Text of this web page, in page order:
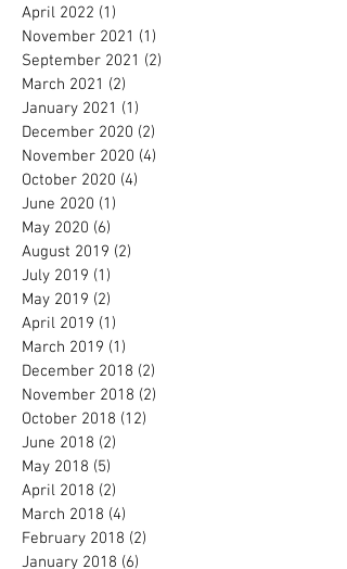
April 2022 (1)
November 2021 (1)
September 2021 (2)
March 2021 (2)
January 2021 (1)
December 2020 (2)
November 2020 (4)
October 2020 (4)
June 2020 (1)
May 2020 (6)
August 2019 (2)
July 2019 (1)
May 2019 (2)
April 2019 (1)
March 2019 (1)
December 2018 (2)
November 2018 (2)
October 2018 (12)
June 2018 (2)
May 2018 (5)
April 2018 (2)
March 2018 (4)
February 2018 (2)
January 2018 (6)